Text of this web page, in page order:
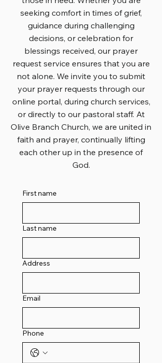
seeking comfort in times of grief,
guidance during challenging
decisions, or celebration for
blessings received, our prayer
request service ensures that you are
not alone. We invite you to submit
your prayer requests through our
online portal, during church services,
or directly to our pastoral staff. At
Olive Branch Church, we are united in
faith and prayer, continually lifting
each other up in the presence of
God.
First name
Last name
Address
Email
Phone